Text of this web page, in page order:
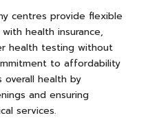
centres provide flexible
health insurance,
health testing without
to affordability
overall health by
and ensuring
services.